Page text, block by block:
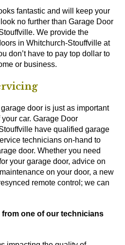
fantastic and will keep your
no further than Garage Door
We provide the
in Whitchurch-Stouffville at
don’t have to pay top dollar to
or business.
door is just as important
car. Garage Door
have qualified garage
technicians on-hand to
door. Whether you need
your garage door, advice on
on your door, a new
remote control; we can
one of our technicians